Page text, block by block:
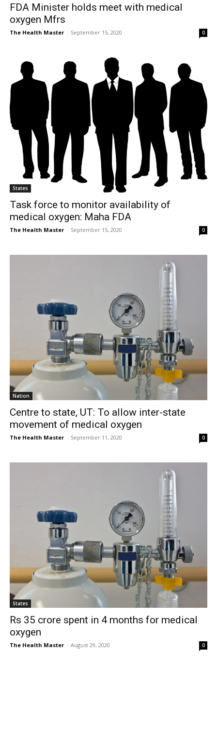
FDA Minister holds meet with medical
oxygen Mfrs
The Health Master - September 15, 2020 0
States
Task force to monitor availability of
medical oxygen: Maha FDA
The Health Master - September 15, 2020 0
Nation
Centre to state, UT: To allow inter-state
movement of medical oxygen
The Health Master - September 11, 2020 0
States
Rs 35 crore spent in 4 months for medical
oxygen
The Health Master - August 29, 2020 0